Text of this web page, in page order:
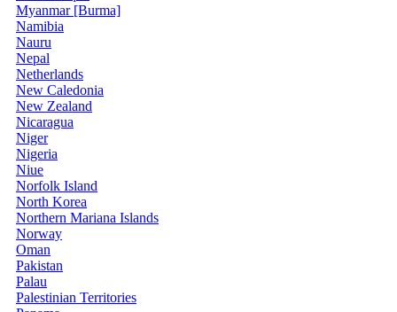
Myanmar [Burma]
Namibia
Nauru
Nepal
Netherlands
New Caledonia
New Zealand
Nicaragua
Niger
Nigeria
Niue
Norfolk Island
North Korea
Northern Mariana Islands
Norway
Oman
Pakistan
Palau
Palestinian Territories